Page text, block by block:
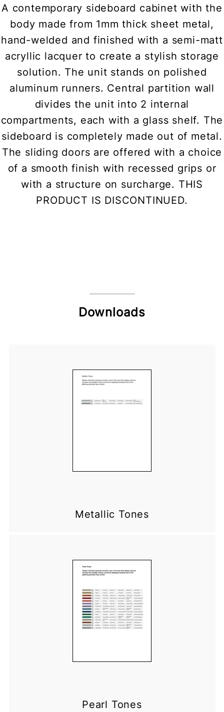
A contemporary sideboard cabinet with the
body made from 1mm thick sheet metal,
hand-welded and finished with a semi-matt
acryllic lacquer to create a stylish storage
solution. The unit stands on polished
aluminum runners. Central partition wall
divides the unit into 2 internal
compartments, each with a glass shelf. The
sideboard is completely made out of metal.
The sliding doors are offered with a choice
of a smooth finish with recessed grips or
with a structure on surcharge. THIS
PRODUCT IS DISCONTINUED.
Downloads
Metallic Tones
Pearl Tones